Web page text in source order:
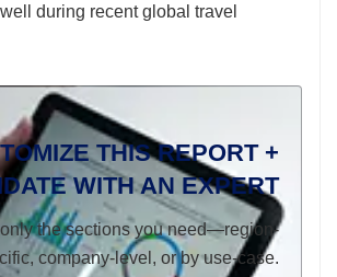
during recent global travel
THIS REPORT +
WITH AN EXPERT
the sections you need—region-
company-level, or by use-case.